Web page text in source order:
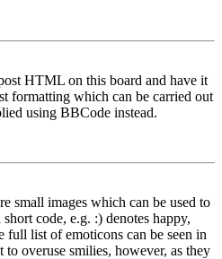
HTML on this board and have it
formatting which can be carried out
using BBCode instead.
small images which can be used to
code, e.g. :) denotes happy,
full list of emoticons can be seen in
overuse smilies, however, as they